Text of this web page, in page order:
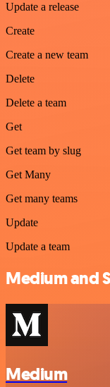
Update a release
Create
Create a new team
Delete
Delete a team
Get
Get team by slug
Get Many
Get many teams
Update
Update a team
Medium and
Medium